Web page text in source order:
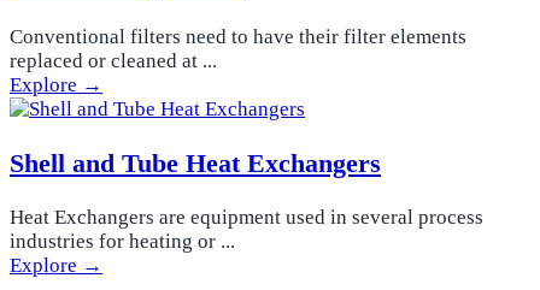
Conventional filters need to have their filter elements
replaced or cleaned at ...
Explore →
Shell and Tube Heat Exchangers
Heat Exchangers are equipment used in several process
industries for heating or ...
Explore →